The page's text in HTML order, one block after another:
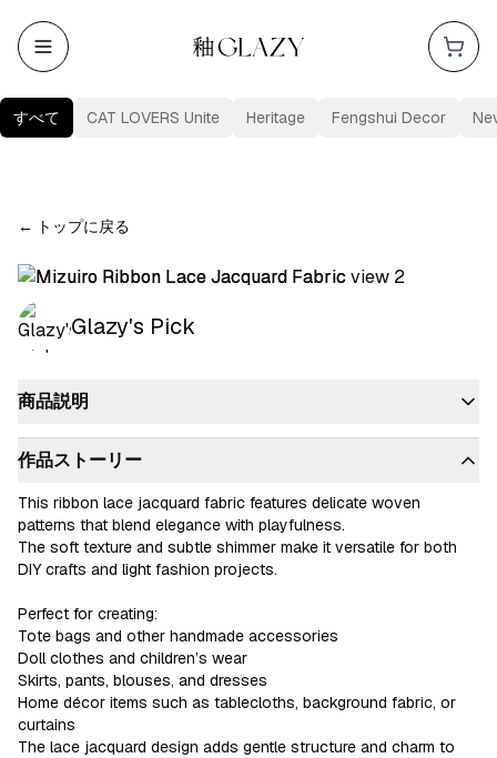
すべて CAT LOVERS Unite Heritage Fengshui Decor
← トップに戻る
Glazy's Pick
商品説明
作品ストーリー
This ribbon lace jacquard fabric features delicate woven
patterns that blend elegance with playfulness.
The soft texture and subtle shimmer make it versatile for both
DIY crafts and light fashion projects.
Perfect for creating:
Tote bags and other handmade accessories
Doll clothes and children’s wear
Skirts, pants, blouses, and dresses
Home décor items such as tablecloths, background fabric, or
curtains
The lace jacquard design adds gentle structure and charm to